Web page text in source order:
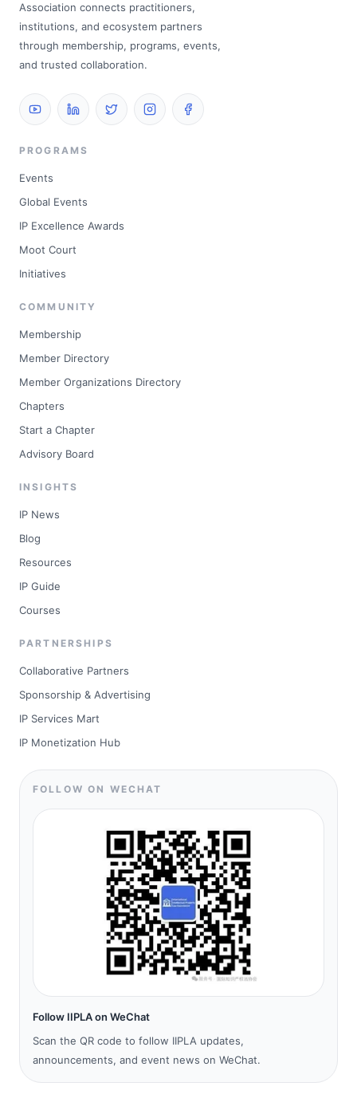
Association connects practitioners,
institutions, and ecosystem partners
through membership, programs, events,
and trusted collaboration.
PROGRAMS
Events
Global Events
IP Excellence Awards
Moot Court
Initiatives
COMMUNITY
Membership
Member Directory
Member Organizations Directory
Chapters
Start a Chapter
Advisory Board
INSIGHTS
IP News
Blog
Resources
IP Guide
Courses
PARTNERSHIPS
Collaborative Partners
Sponsorship & Advertising
IP Services Mart
IP Monetization Hub
FOLLOW ON WECHAT
Follow IIPLA on WeChat
Scan the QR code to follow IIPLA updates,
announcements, and event news on WeChat.